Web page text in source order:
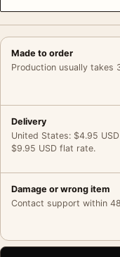
Made to order
Production usually takes
Delivery
United States: $4.95
$9.95 USD flat rate.
Damage or wrong item
Contact support within